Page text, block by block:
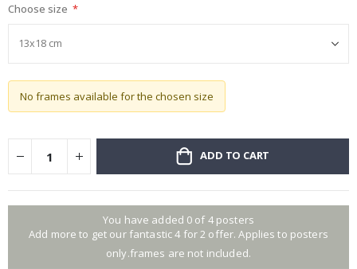
Choose size
No frames available for the chosen size
ADD TO CART
You have added 0 of 4 posters
Add more to get our fantastic 4 for 2 offer. Applies to posters
only.frames are not included.